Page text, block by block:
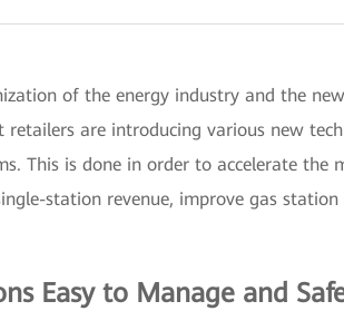
of the energy industry and the
are introducing various new
This is done in order to accelerate
station revenue, improve gas
Easy to Manage and